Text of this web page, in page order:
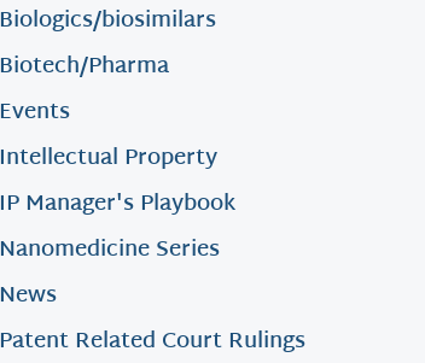
Biologics/biosimilars
Biotech/Pharma
Events
Intellectual Property
IP Manager's Playbook
Nanomedicine Series
News
Patent Related Court Rulings